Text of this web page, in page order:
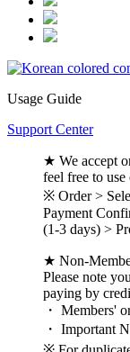
Usage Guide
Support Center
★ We accept
feel free to use
※ Order >
Payment
(1-3 days) >
★ Non-
Please note
paying by
・ Members'
・ Important